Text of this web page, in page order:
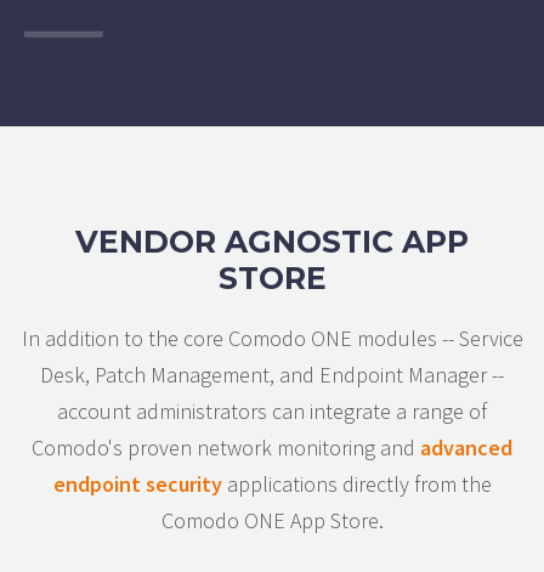
VENDOR AGNOSTIC APP
STORE
In addition to the core Comodo ONE modules -- Service
Desk, Patch Management, and Endpoint Manager --
account administrators can integrate a range of
Comodo's proven network monitoring and advanced
endpoint securityapplications directly from the
Comodo ONE App Store.